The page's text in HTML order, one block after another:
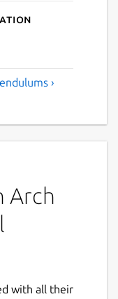
›
Arch
with all their